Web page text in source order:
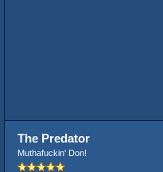
The Predator
Muthafuckin' Don!